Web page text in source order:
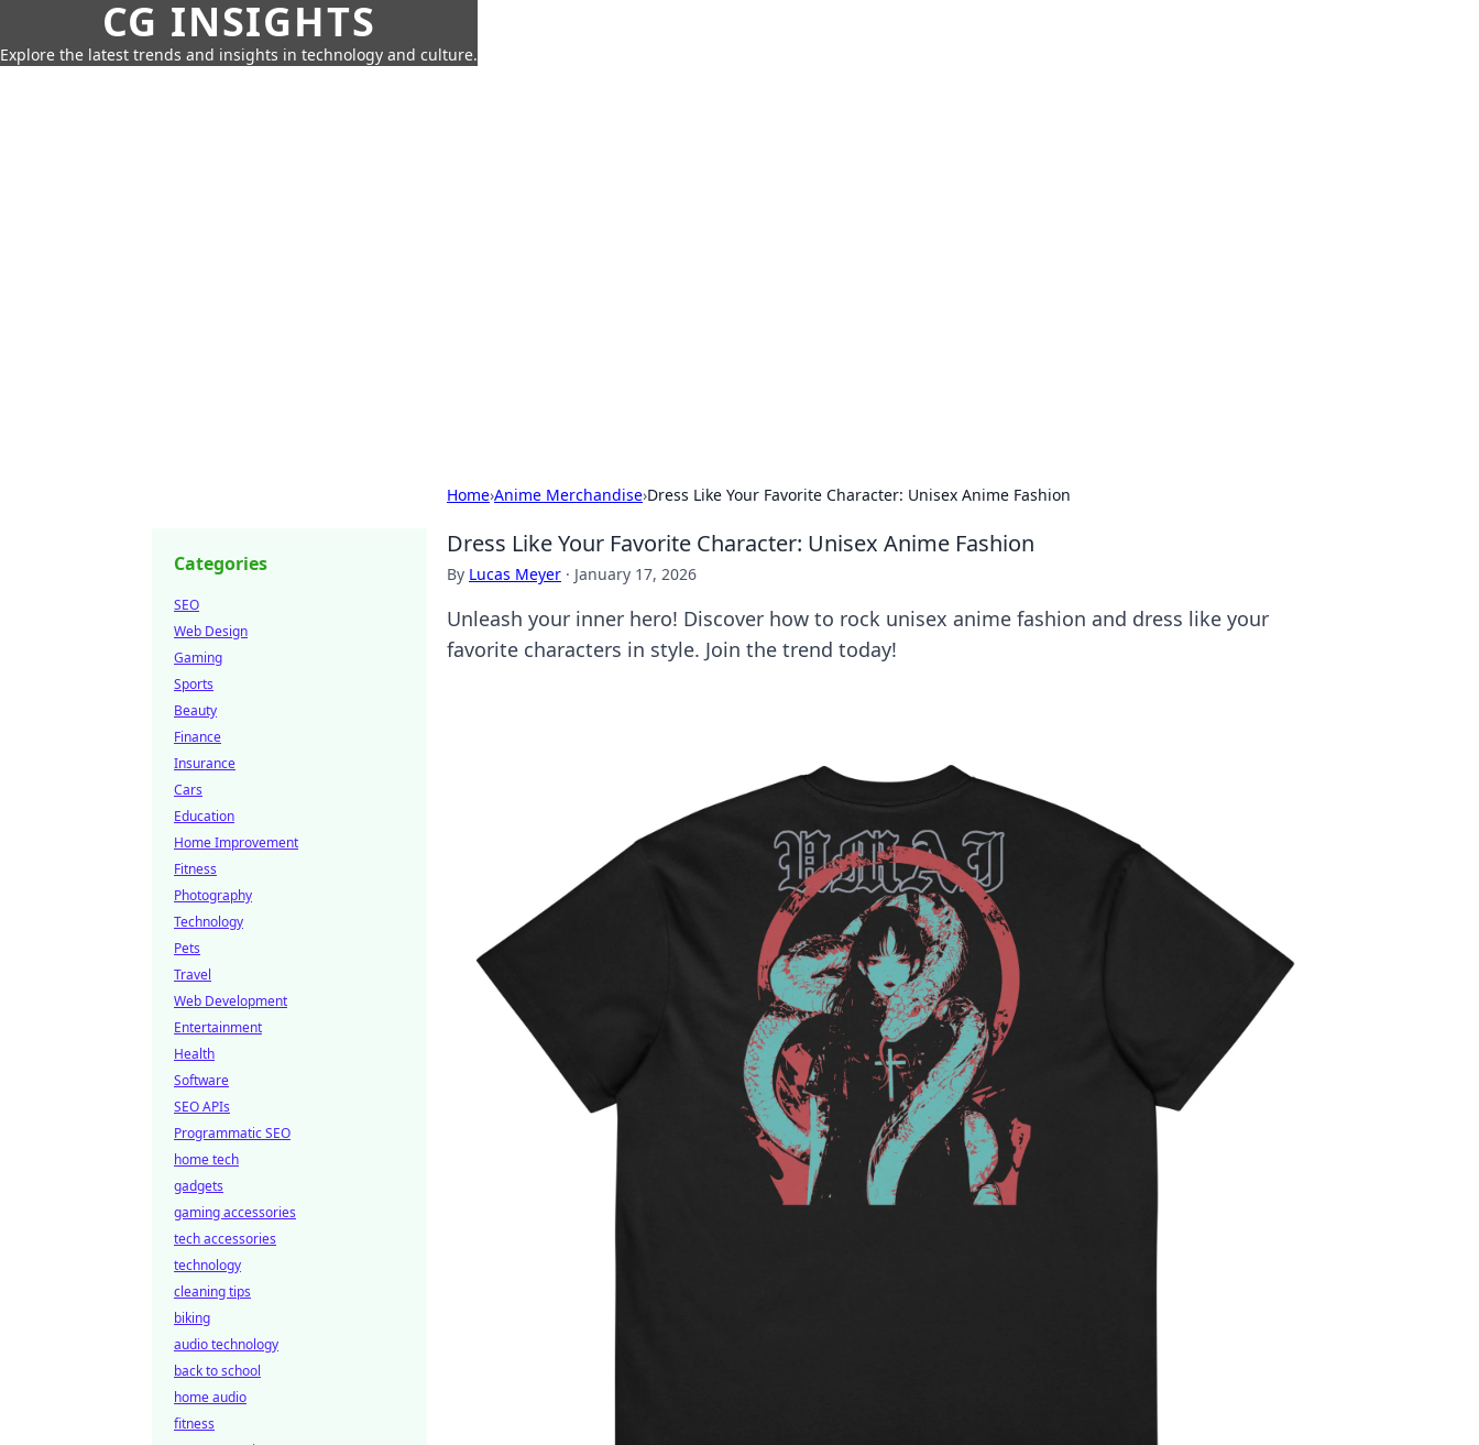
CG INSIGHTS
Explore the latest trends and insights in technology and culture.
Home›Anime Merchandise›Dress Like Your Favorite Character: Unisex Anime Fashion
Dress Like Your Favorite Character: Unisex Anime Fashion
By Lucas Meyer · January 17, 2026
Unleash your inner hero! Discover how to rock unisex anime fashion and dress like your
favorite characters in style. Join the trend today!
Categories
SEO
Web Design
Gaming
Sports
Beauty
Finance
Insurance
Cars
Education
Home Improvement
Fitness
Photography
Technology
Pets
Travel
Web Development
Entertainment
Health
Software
SEO APIs
Programmatic SEO
home tech
gadgets
gaming accessories
tech accessories
technology
cleaning tips
biking
audio technology
back to school
home audio
fitness